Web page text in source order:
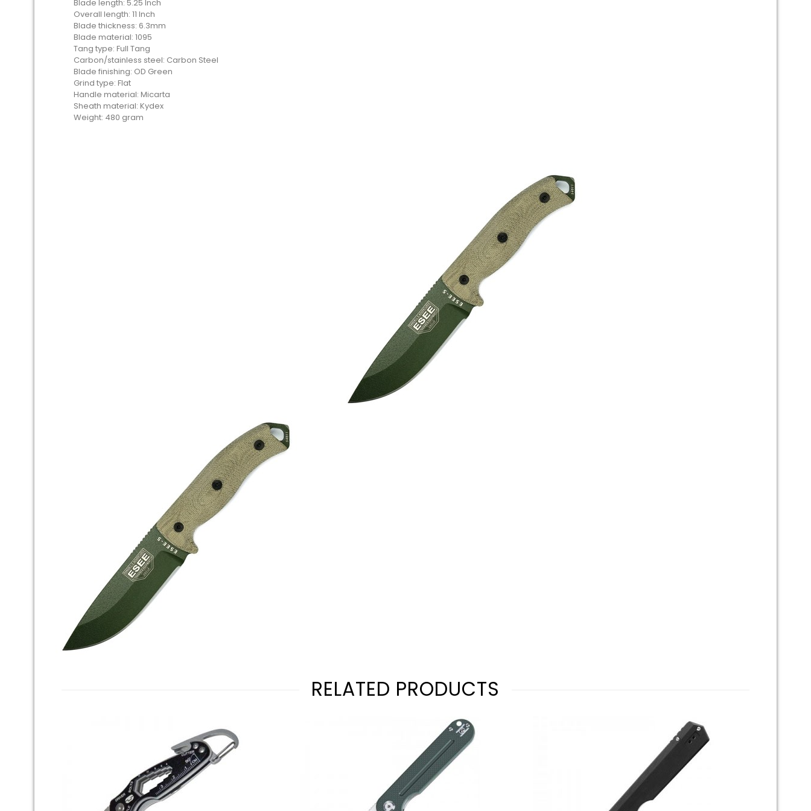
Blade length: 5.25 Inch
Overall length: 11 Inch
Blade thickness: 6.3mm
Blade material: 1095
Tang type: Full Tang
Carbon/stainless steel: Carbon Steel
Blade finishing: OD Green
Grind type: Flat
Handle material: Micarta
Sheath material: Kydex
Weight: 480 gram
RELATED PRODUCTS